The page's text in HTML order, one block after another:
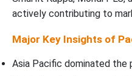
actively contributing to
Major Key Insights of
Asia Pacific dominated the